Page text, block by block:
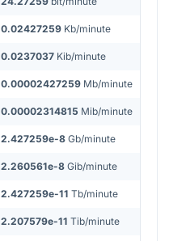
0.02427259 Kb/minute
0.0237037 Kib/minute
0.00002427259 Mb/minute
0.00002314815 Mib/minute
2.427259e-8 Gb/minute
2.260561e-8 Gib/minute
2.427259e-11 Tb/minute
2.207579e-11 Tib/minute